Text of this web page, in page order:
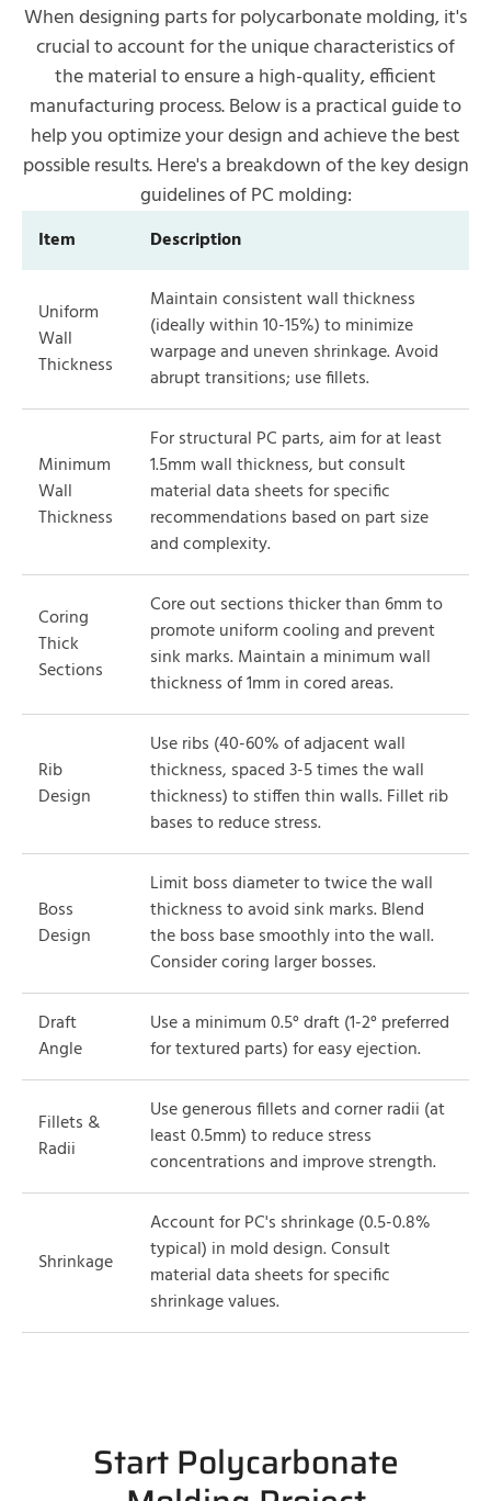
When designing parts for polycarbonate molding, it's
crucial to account for the unique characteristics of
the material to ensure a high-quality, efficient
manufacturing process. Below is a practical guide to
help you optimize your design and achieve the best
possible results. Here's a breakdown of the key design
guidelines of PC molding:
Item Description
Uniform
Wall
Thickness
Maintain consistent wall thickness
(ideally within 10-15%) to minimize
warpage and uneven shrinkage. Avoid
abrupt transitions; use fillets.
Minimum
Wall
Thickness
For structural PC parts, aim for at least
1.5mm wall thickness, but consult
material data sheets for specific
recommendations based on part size
and complexity.
Coring
Thick
Sections
Core out sections thicker than 6mm to
promote uniform cooling and prevent
sink marks. Maintain a minimum wall
thickness of 1mm in cored areas.
Rib
Design
Use ribs (40-60% of adjacent wall
thickness, spaced 3-5 times the wall
thickness) to stiffen thin walls. Fillet rib
bases to reduce stress.
Boss
Design
Limit boss diameter to twice the wall
thickness to avoid sink marks. Blend
the boss base smoothly into the wall.
Consider coring larger bosses.
Draft
Angle
Use a minimum 0.5° draft (1-2° preferred
for textured parts) for easy ejection.
Fillets &
Radii
Use generous fillets and corner radii (at
least 0.5mm) to reduce stress
concentrations and improve strength.
Shrinkage
Account for PC's shrinkage (0.5-0.8%
typical) in mold design. Consult
material data sheets for specific
shrinkage values.
Start Polycarbonate